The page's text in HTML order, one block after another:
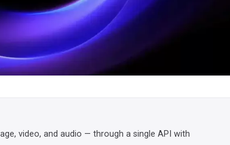
video, and audio — through a single API with